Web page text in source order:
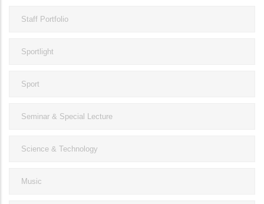
Staff Portfolio
Sportlight
Sport
Seminar & Special Lecture
Science & Technology
Music